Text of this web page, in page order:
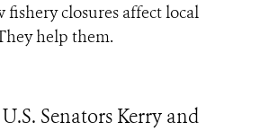
closures affect local
help them.
Senators Kerry and